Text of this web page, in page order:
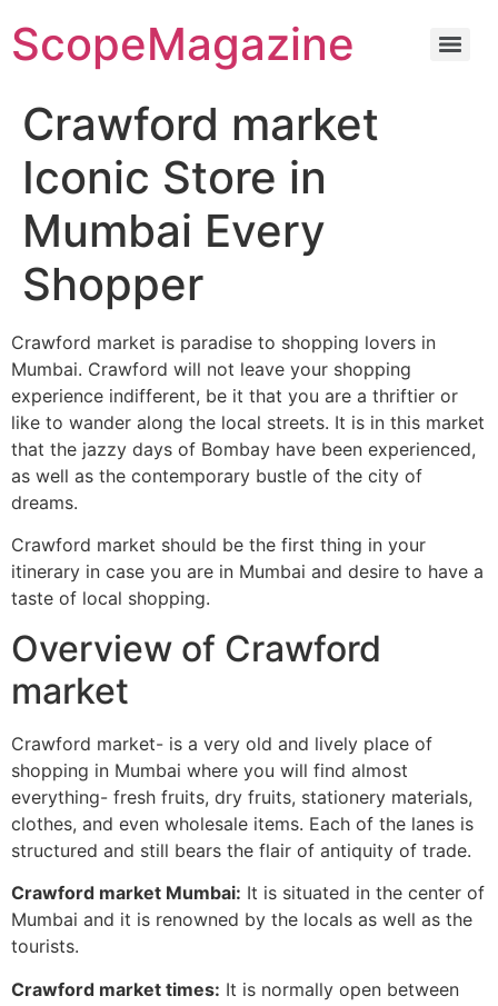
ScopeMagazine
Crawford market
Iconic Store in
Mumbai Every
Shopper
Crawford market is paradise to shopping lovers in
Mumbai. Crawford will not leave your shopping
experience indifferent, be it that you are a thriftier or
like to wander along the local streets. It is in this market
that the jazzy days of Bombay have been experienced,
as well as the contemporary bustle of the city of
dreams.
Crawford market should be the first thing in your
itinerary in case you are in Mumbai and desire to have a
taste of local shopping.
Overview of Crawford
market
Crawford market- is a very old and lively place of
shopping in Mumbai where you will find almost
everything- fresh fruits, dry fruits, stationery materials,
clothes, and even wholesale items. Each of the lanes is
structured and still bears the flair of antiquity of trade.
Crawford market Mumbai: It is situated in the center of
Mumbai and it is renowned by the locals as well as the
tourists.
Crawford market times: It is normally open between